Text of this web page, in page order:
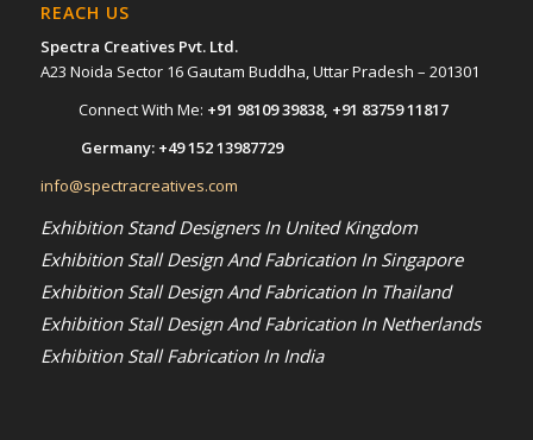
REACH US
Spectra Creatives Pvt. Ltd.
A23 Noida Sector 16 Gautam Buddha, Uttar Pradesh – 201301
Connect With Me: +91 98109 39838, +91 83759 11817
Germany: +49 152 13987729
info@spectracreatives.com
Exhibition Stand Designers In United Kingdom
Exhibition Stall Design And Fabrication In Singapore
Exhibition Stall Design And Fabrication In Thailand
Exhibition Stall Design And Fabrication In Netherlands
Exhibition Stall Fabrication In India